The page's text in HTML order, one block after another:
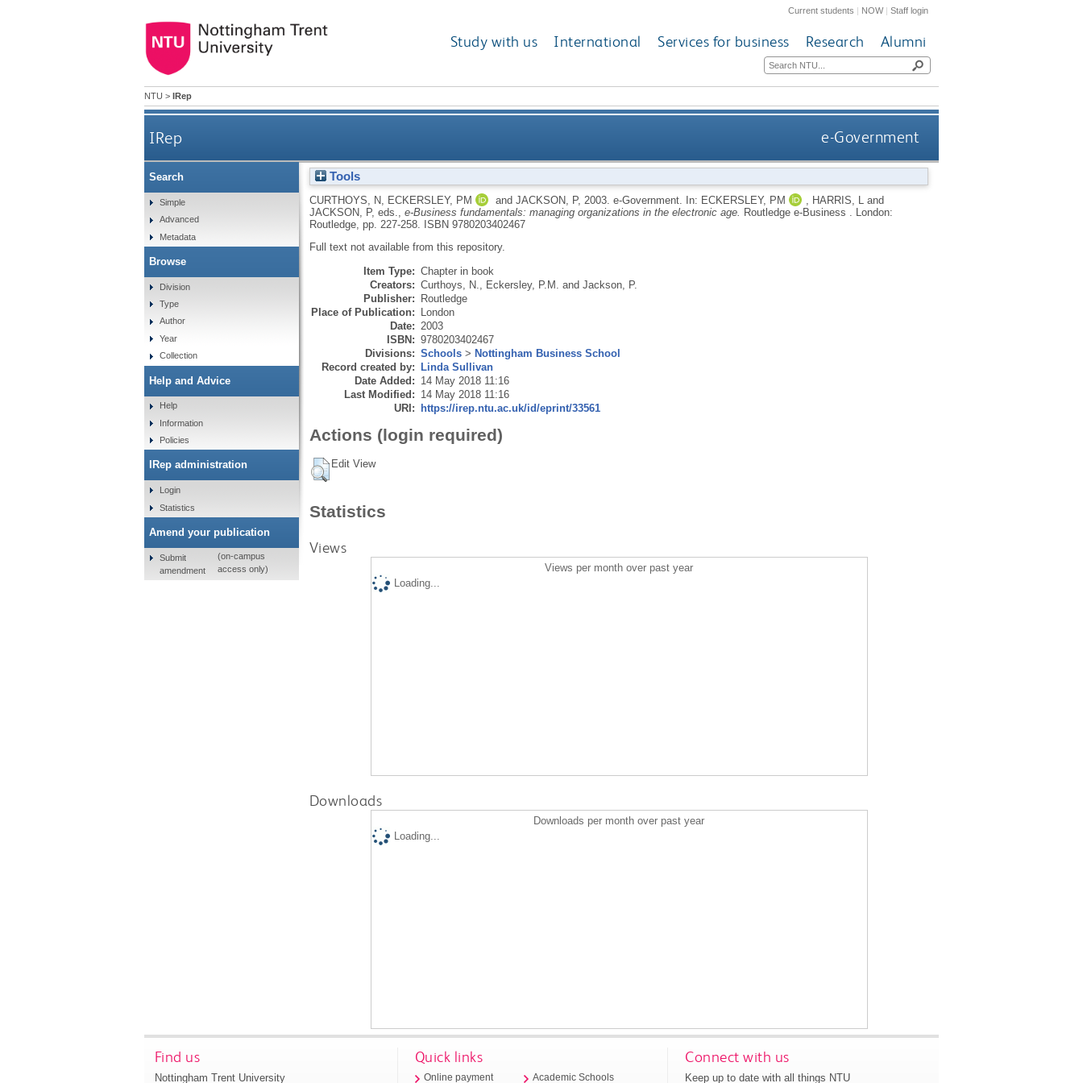
Current students | NOW|Staff login
Study with us International Services for business Research Alumni
NTU > IRep
IRep e-Government
Tools
CURTHOYS, N ECKERSLEY, PM and JACKSON, P, 2003. e-Government. In: ECKERSLEY, PM HARRIS, L
and
JACKSON, P, eds., e-Business fundamentals: managing organizations in the electronic age. Routledge e-Business .
London:
Routledge, pp. 227-258.
ISBN 9780203402467
Full text not available from this repository.
Item Type: Chapter in book
Creators: Curthoys, N. Eckersley, P.M. and Jackson, P.
Publisher: Routledge
Place of Publication: London
Date: 2003
ISBN: 9780203402467
Divisions: Schools> Nottingham Business School
Record created by: Linda Sullivan
Date Added: 14 May 2018 11:16
Last Modified: 14 May 2018 11:16
URI: https://irep.ntu.ac.uk/id/eprint/33561
Actions (login required)
Edit View
Statistics
Views
Views per month over past year
Loading...
Downloads
Downloads per month over past year
Loading...
Search
Simple
Advanced
Metadata
Browse
Division
Type
Author
Year
Collection
Help and Advice
Help
Information
Policies
IRep administration
Login
Statistics
Amend your publication
Submit
amendment
(on-campus
access only)
Find us
Nottingham Trent University
Quick links
Online payment Academic Schools
Connect with us
Keep up to date with all things NTU